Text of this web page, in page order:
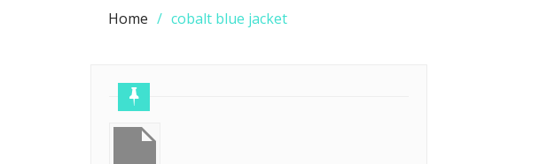
Home cobalt blue jacket